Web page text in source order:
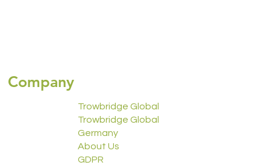
Trowbridge Global
Trowbridge Global
Germany
About Us
GDPR
Company